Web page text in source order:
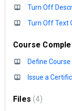
Turn Off
Turn Off Text
Course
Define
Issue a
Files 4